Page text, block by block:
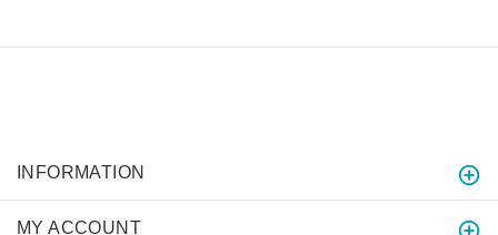
INFORMATION
MY ACCOUNT